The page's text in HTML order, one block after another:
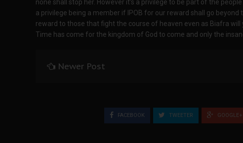
none shall stop her. However it’s a privilege to be part of the
a privilege being a member if IPOB for our reward shall go beyond
reward to those that fight the course of heaven even as Biafra will
Time has come for the kingdom of God to come and only the
Newer Post
FACEBOOK TWEETER GOOGLE+